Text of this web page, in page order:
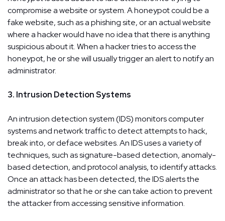
compromise a website or system. A honeypot could be a
fake website, such as a phishing site, or an actual website
where a hacker would have no idea that there is anything
suspicious about it. When a hacker tries to access the
honeypot, he or she will usually trigger an alert to notify an
administrator.
3. Intrusion Detection Systems
An intrusion detection system (IDS) monitors computer
systems and network traffic to detect attempts to hack,
break into, or deface websites. An IDS uses a variety of
techniques, such as signature-based detection, anomaly-
based detection, and protocol analysis, to identify attacks.
Once an attack has been detected, the IDS alerts the
administrator so that he or she can take action to prevent
the attacker from accessing sensitive information.